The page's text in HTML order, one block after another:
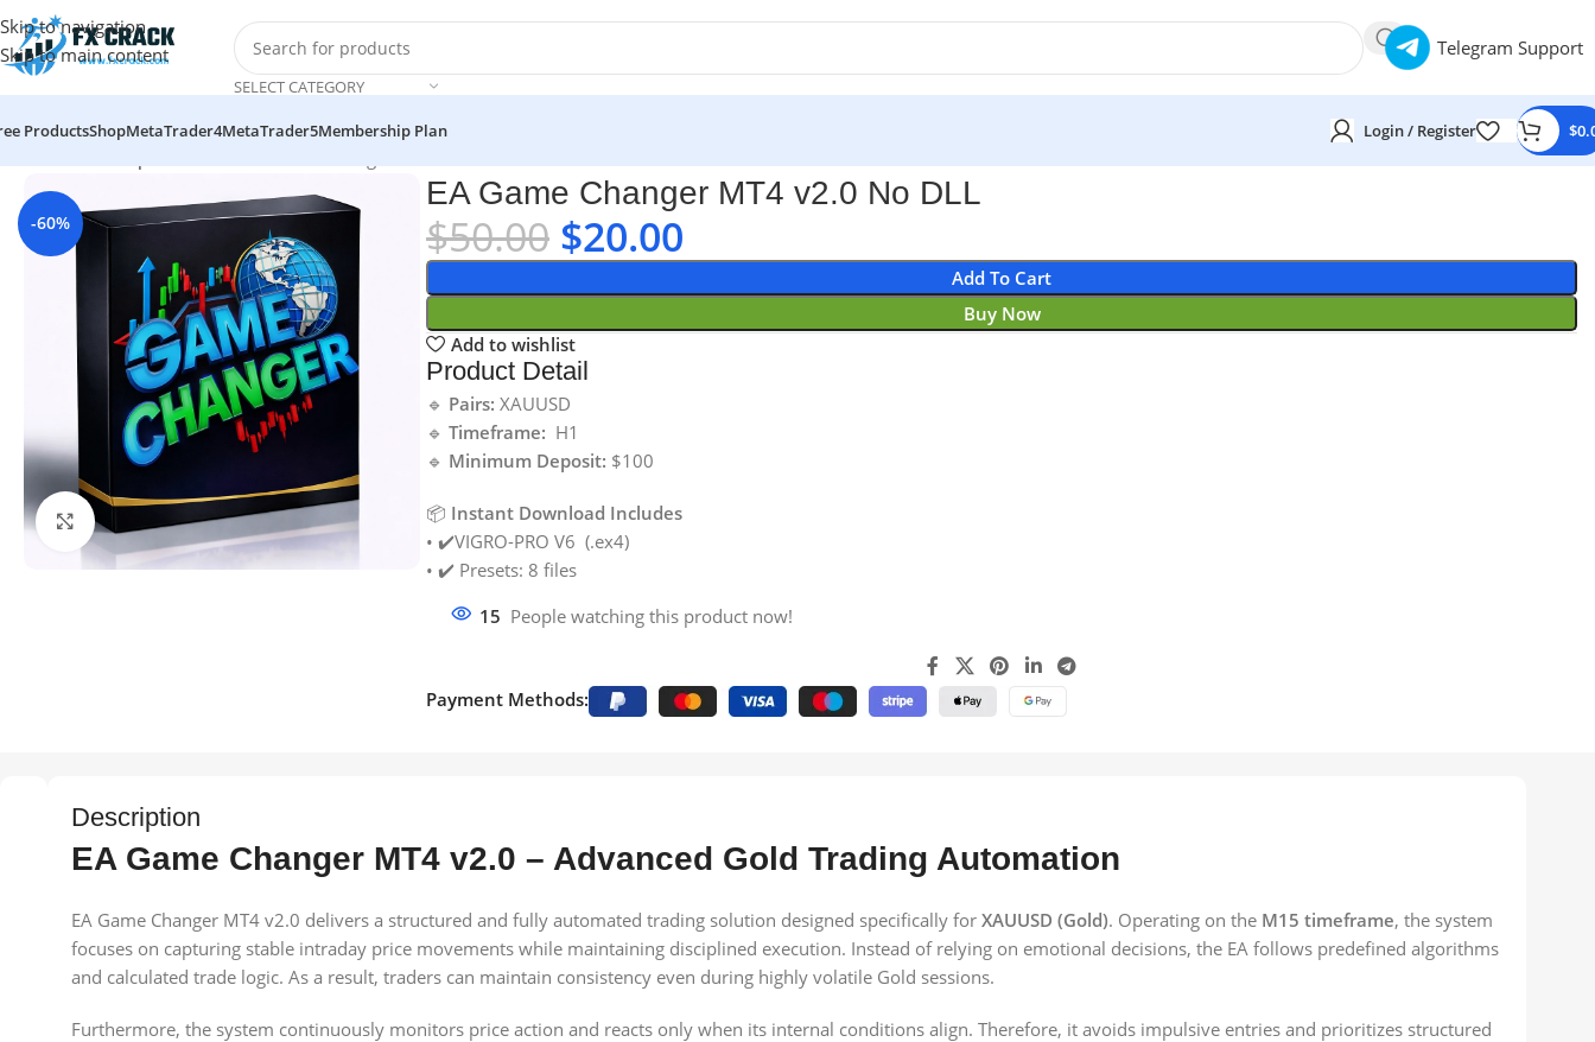
Skip to navigation
Skip to main content
SELECT CATEGORY
Telegram Support
ProductsShopMetaTrader4MetaTrader5Membership Plan Login / Register $
-60%
Click to enlarge
EA Game Changer MT4 v2.0 No DLL
$50.00 $20.00
Add To Cart
Buy Now
Add to wishlist
Product Detail
🔹 Pairs: XAUUSD
🔹Timeframe: H1
🔹 Minimum Deposit: $100
📦 Instant Download Includes
• ✔️VIGRO-PRO V6 (.ex4)
• ✔️ Presets: 8 files
15 People watching this product now!
Payment Methods:
Description
EA Game Changer MT4 v2.0 – Advanced Gold Trading Automation
EA Game Changer MT4 v2.0 delivers a structured and fully automated trading solution designed specifically for XAUUSD (Gold). Operating on the M15 timeframe, the system
focuses on capturing stable intraday price movements while maintaining disciplined execution. Instead of relying on emotional decisions, the EA follows predefined algorithms
and calculated trade logic. As a result, traders can maintain consistency even during highly volatile Gold sessions.
Furthermore, the system continuously monitors price action and reacts only when its internal conditions align. Therefore, it avoids impulsive entries and prioritizes structured